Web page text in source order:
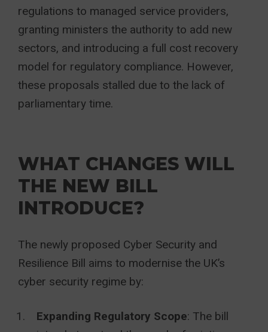
regulations to managed service providers,
granting ministers the authority to add new
sectors, and introducing a full cost recovery
model for regulatory compliance. However,
these proposals stalled due to the lack of
parliamentary time.
WHAT CHANGES WILL
THE NEW BILL
INTRODUCE?
The newly proposed Cyber Security and
Resilience Bill aims to modernise the UK’s
cyber security regime by:
Expanding Regulatory Scope: The bill